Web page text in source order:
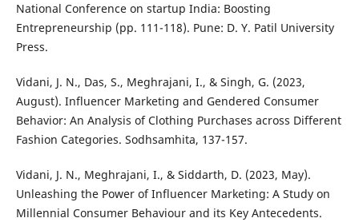
National Conference on startup India: Boosting
Entrepreneurship (pp. 111-118). Pune: D. Y. Patil University
Press.
Vidani, J. N., Das, S., Meghrajani, I., & Singh, G. (2023,
August). Influencer Marketing and Gendered Consumer
Behavior: An Analysis of Clothing Purchases across Different
Fashion Categories. Sodhsamhita, 137-157.
Vidani, J. N., Meghrajani, I., & Siddarth, D. (2023, May).
Unleashing the Power of Influencer Marketing: A Study on
Millennial Consumer Behaviour and its Key Antecedents.